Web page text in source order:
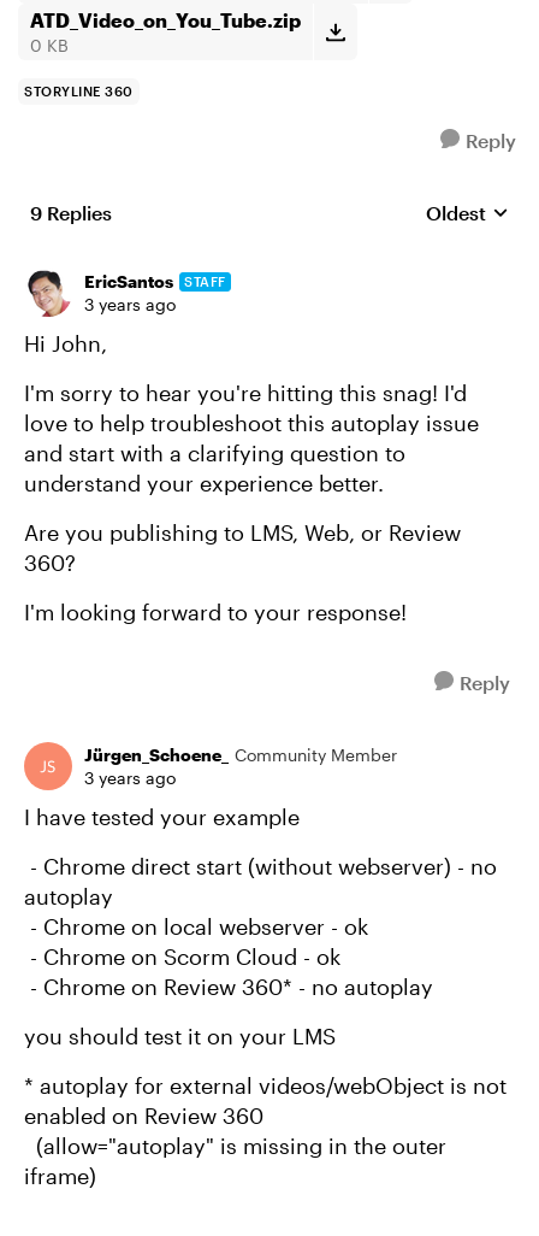
ATD_Video_on_You_Tube.zip
0 KB
STORYLINE 360
Reply
9 Replies Replies
Oldest
EricSantos STAFF
3 years ago
Hi John,
I'm sorry to hear you're hitting this snag! I'd
love to help troubleshoot this autoplay issue
and start with a clarifying question to
understand your experience better.
Are you publishing to LMS, Web, or Review
360?
I'm looking forward to your response!
Reply
Jürgen_Schoene_
Community Member
3 years ago
I have tested your example
- Chrome direct start (without webserver) - no
autoplay
- Chrome on local webserver - ok
- Chrome on Scorm Cloud - ok
- Chrome on Review 360* - no autoplay
you should test it on your LMS
* autoplay for external videos/webObject is not
enabled on Review 360
(allow="autoplay" is missing in the outer
iframe)